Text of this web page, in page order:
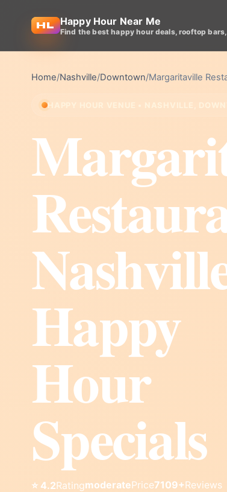
Happy Hour Near Me
Find the best happy hour deals, rooftop
Home/Nashville/Downtown/Margaritaville
HAPPY HOUR VENUE • NASHVILLE,
Happy
Hour
Specials
⭐ 4.2RatingmoderatePrice7109+Reviews